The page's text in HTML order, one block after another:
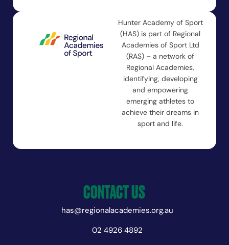
Hunter Academy of Sport
(HAS) is part of Regional
Academies of Sport Ltd
(RAS) – a network of
Regional Academies,
identifying, developing
and empowering
emerging athletes to
achieve their dreams in
sport and life.
CONTACT US
has@regionalacademies.org.au
02 4926 4892